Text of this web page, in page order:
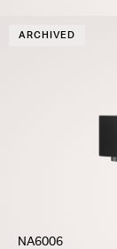
ARCHIVED
NA6006